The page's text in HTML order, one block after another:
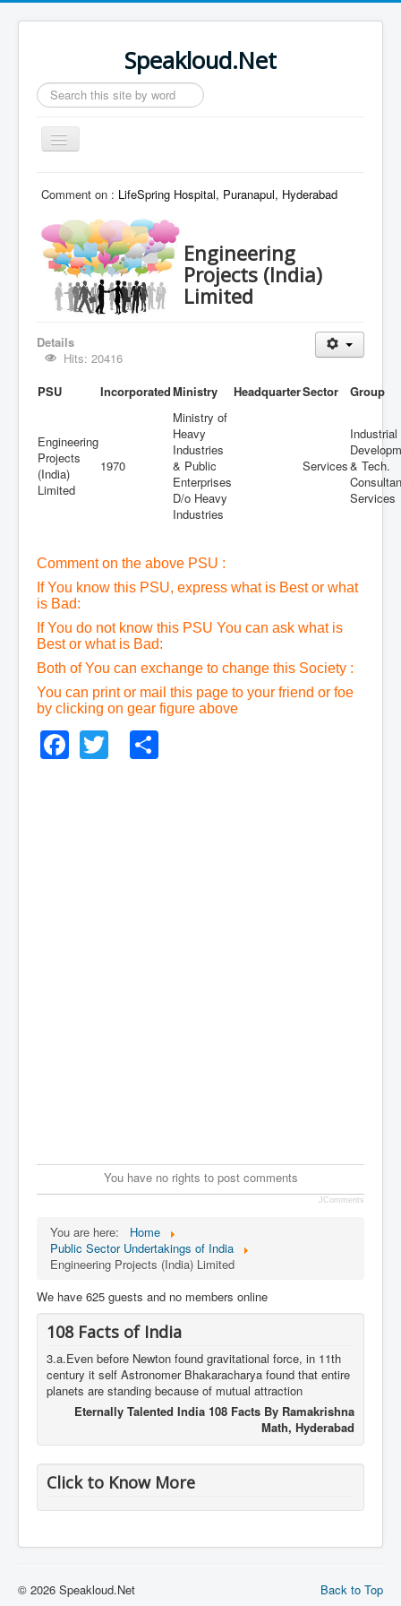
Speakloud.Net
Search
...
Toggle
Navigation
Comment on : LifeSpring Hospital, Puranapul, Hyderabad
Engineering
Projects (India)
Limited
Details
Hits: 20416
PSU
IncorporatedMinistry HeadquarterSector Group
Engineering
Projects
(India)
Limited
1970
Ministry of
Heavy
Industries
& Public
Enterprises
D/o Heavy
Industries
Services
Industrial
& Tech.
Services
Comment on the above PSU :
If You know this PSU, express what is Best or what
is Bad:
If You do not know this PSU You can ask what is
Best or what is Bad:
Both of You can exchange to change this Society :
You can print or mail this page to your friend or foe
by clicking on gear figure above
Facebook
Twitter
You have no rights to post comments
JComments
You are here:
Home
Public Sector Undertakings of India
Engineering Projects (India) Limited
We have 625 guests and no members online
108 Facts of India
3.a.Even before Newton found gravitational force, in 11th
century it self Astronomer Bhakaracharya found that entire
planets are standing because of mutual attraction
Eternally Talented India 108 Facts By Ramakrishna
Math, Hyderabad
Click to Know More
Back to Top
© 2026 Speakloud.Net